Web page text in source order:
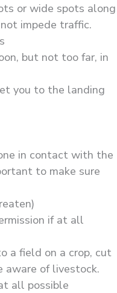
or wide spots along
impede traffic.
but not too far, in
you to the landing
in contact with the
to make sure
if at all
a field on a crop, cut
aware of livestock.
all possible